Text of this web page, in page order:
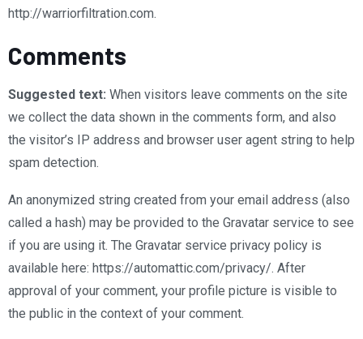
http://warriorfiltration.com.
Comments
Suggested text: When visitors leave comments on the site
we collect the data shown in the comments form, and also
the visitor’s IP address and browser user agent string to help
spam detection.
An anonymized string created from your email address (also
called a hash) may be provided to the Gravatar service to see
if you are using it. The Gravatar service privacy policy is
available here: https://automattic.com/privacy/. After
approval of your comment, your profile picture is visible to
the public in the context of your comment.